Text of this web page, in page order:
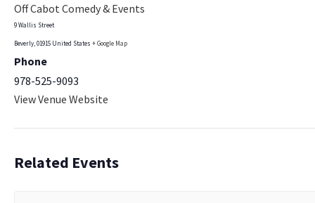
Off Cabot Comedy & Events
9 Wallis Street
Beverly 01915 United States + Google Map
Phone
978-525-9093
View Venue Website
Related Events